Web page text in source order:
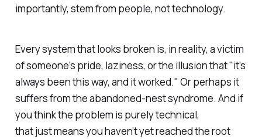
importantly, stem from people, not technology.
Every system that looks broken is, in reality, a victim
of someone’s pride, laziness, or the illusion that "it’s
always been this way, and it worked." Or perhaps it
suffers from the abandoned-nest syndrome. And if
you think the problem is purely technical,
that just means you haven’t yet reached the root